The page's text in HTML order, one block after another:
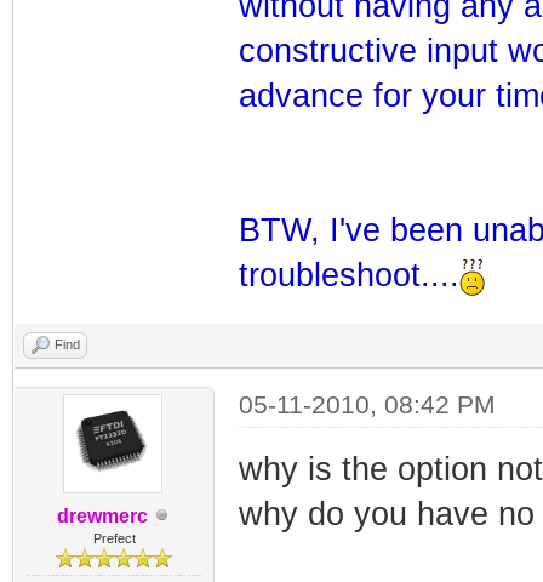
constructive input
advance for your
BTW, I've been
troubleshoot....
Find
drewmerc
Prefect
05-11-2010, 08:42 PM
why is the option
why do you have